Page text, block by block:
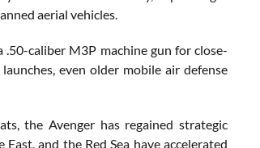
aerial vehicles.
caliber M3P machine gun for close-
even older mobile air defense
the Avenger has regained strategic
and the Red Sea have accelerated